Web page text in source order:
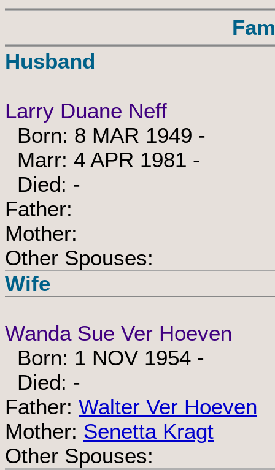
Husband
Larry Duane Neff
Born: 8 MAR 1949 -
Marr: 4 APR 1981 -
Died: -
Father:
Mother:
Other Spouses:
Wife
Wanda Sue Ver Hoeven
Born: 1 NOV 1954 -
Died: -
Father: Walter Ver Hoeven
Mother: Senetta Kragt
Other Spouses: